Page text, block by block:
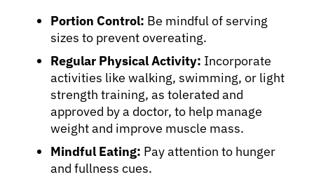
Portion Control: Be mindful of serving
sizes to prevent overeating.
Regular Physical Activity: Incorporate
activities like walking, swimming, or light
strength training, as tolerated and
approved by a doctor, to help manage
weight and improve muscle mass.
Mindful Eating: Pay attention to hunger
and fullness cues.